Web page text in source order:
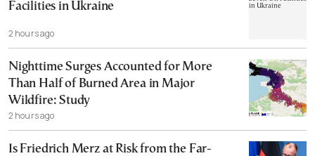
Facilities in Ukraine
2 hours ago
Nighttime Surges Accounted for More
Than Half of Burned Area in Major
Wildfire: Study
2 hours ago
Is Friedrich Merz at Risk from the Far-